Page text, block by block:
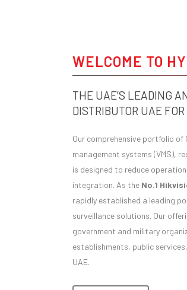
WELCOME TO
THE UAE’S LEADING
DISTRIBUTOR UAE
Our comprehensive portfolio of
management systems (VMS),
is designed to reduce
integration. As the No.1
rapidly established a leading
surveillance solutions. Our
government and military
establishments, public
UAE.